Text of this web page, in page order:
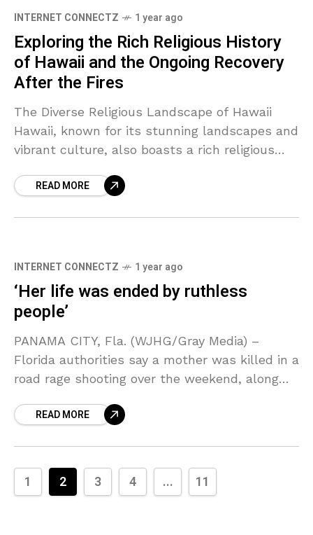
INTERNET CONNECTZ 1 year ago
Exploring the Rich Religious History
of Hawaii and the Ongoing Recovery
After the Fires
The Diverse Religious Landscape of Hawaii
Hawaii, known for its stunning landscapes and
vibrant culture, also boasts a rich religious
religions, each
READ MORE
INTERNET CONNECTZ 1 year ago
‘Her life was ended by ruthless
people’
PANAMA CITY, Fla. (WJHG/Gray Media) –
Florida authorities say a mother was killed in a
road rage shooting over the weekend, along
According to
READ MORE
1 2 3 4 ... 11